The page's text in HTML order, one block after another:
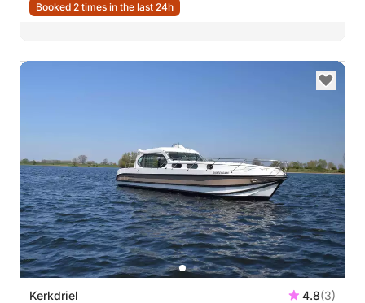
Booked 2 times in the last 24h
Kerkdriel 4.8(3)